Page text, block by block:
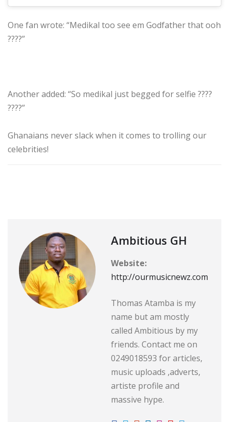
One fan wrote: “Medikal too see em Godfather that ooh
????”
Another added: “So medikal just begged for selfie ????
????”
Ghanaians never slack when it comes to trolling our
celebrities!
Ambitious GH
Website:
http://ourmusicnewz.com
Thomas Atamba is my
name but am mostly
called Ambitious by my
friends. Contact me on
0249018593 for articles,
music uploads ,adverts,
artiste profile and
massive hype.